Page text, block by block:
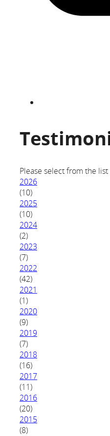
Please select from the
2026
(10)
2025
(10)
2024
(2)
2023
(7)
2022
(42)
2021
(1)
2020
(9)
2019
(7)
2018
(16)
2017
(11)
2016
(20)
2015
(8)